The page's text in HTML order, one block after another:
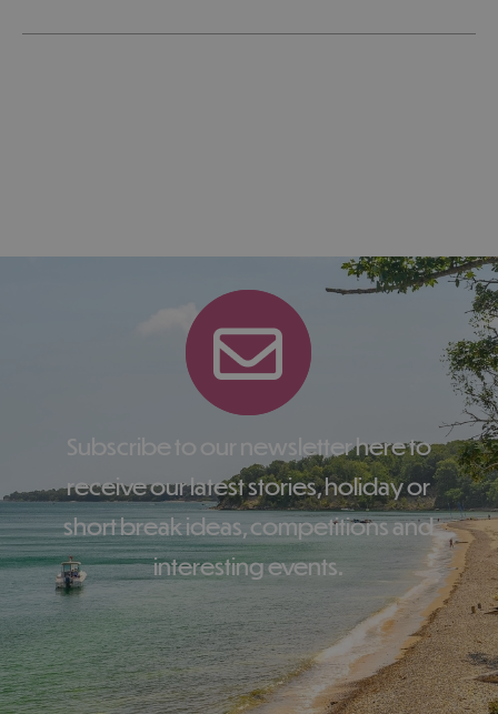
Subscribe to our newsletter here to
receive our latest stories, holiday or
short break ideas, competitions and
interesting events.